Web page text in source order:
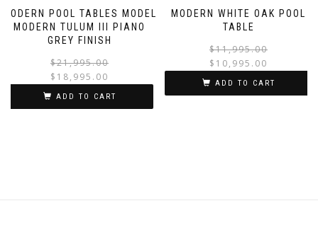
MODERN POOL TABLES MODEL
MODERN TULUM III PIANO
GREY FINISH
$21,995.00
$ 18,995.00
ADD TO CART
MODERN WHITE OAK POOL
TABLE
$11,995.00
$ 10,995.00
ADD TO CART